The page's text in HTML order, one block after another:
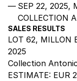
SEP 22, 2025,
COLLECTION
SALES RESULTS
LOT 62, MILLON
2025
Collection
ESTIMATE: EUR